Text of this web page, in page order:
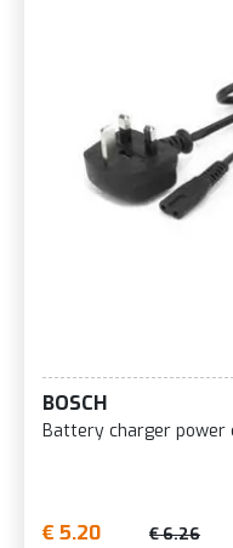
BOSCH
Battery charger power
€ 5.20 € 6.26